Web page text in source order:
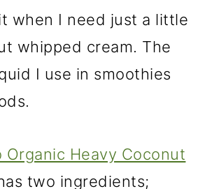
when I need just a little
whipped cream. The
I use in smoothies
Organic Heavy Coconut
two ingredients;